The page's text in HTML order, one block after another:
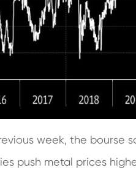
week, the bourse
push metal prices